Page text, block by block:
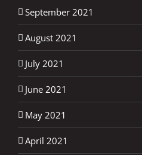
September 2021
August 2021
July 2021
June 2021
May 2021
April 2021